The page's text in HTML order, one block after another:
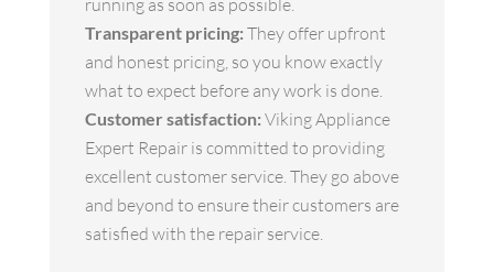
running as soon as possible.
Transparent pricing: They offer upfront
and honest pricing, so you know exactly
what to expect before any work is done.
Customer satisfaction: Viking Appliance
Expert Repair is committed to providing
excellent customer service. They go above
and beyond to ensure their customers are
satisfied with the repair service.